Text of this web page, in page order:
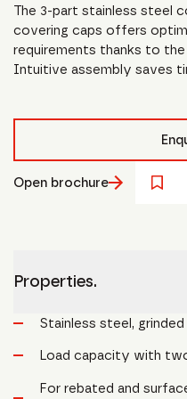
The 3-part stainless steel
covering caps offers
requirements thanks to the
Intuitive assembly saves
Open brochure
Properties.
Stainless steel,
Load capacity with
For rebated and